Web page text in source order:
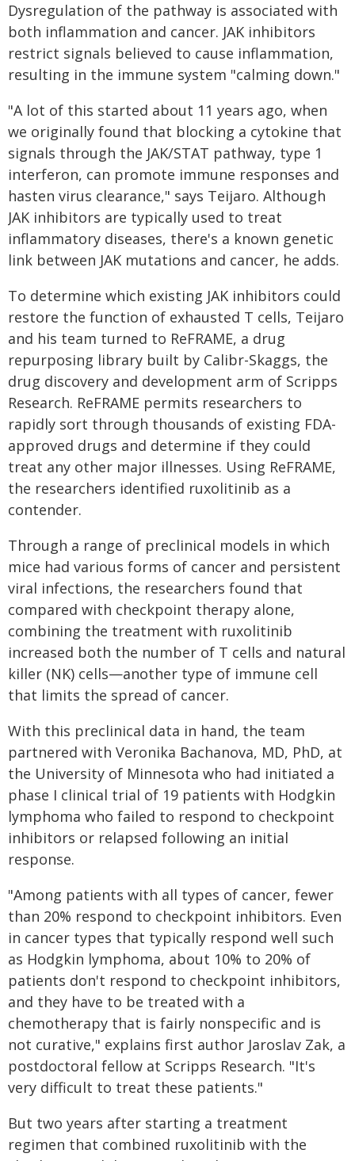
Dysregulation of the pathway is associated with
both inflammation and cancer. JAK inhibitors
restrict signals believed to cause inflammation,
resulting in the immune system "calming down."
"A lot of this started about 11 years ago, when
we originally found that blocking a cytokine that
signals through the JAK/STAT pathway, type 1
interferon, can promote immune responses and
hasten virus clearance," says Teijaro. Although
JAK inhibitors are typically used to treat
inflammatory diseases, there's a known genetic
link between JAK mutations and cancer, he adds.
To determine which existing JAK inhibitors could
restore the function of exhausted T cells, Teijaro
and his team turned to ReFRAME, a drug
repurposing library built by Calibr-Skaggs, the
drug discovery and development arm of Scripps
Research. ReFRAME permits researchers to
rapidly sort through thousands of existing FDA-
approved drugs and determine if they could
treat any other major illnesses. Using ReFRAME,
the researchers identified ruxolitinib as a
contender.
Through a range of preclinical models in which
mice had various forms of cancer and persistent
viral infections, the researchers found that
compared with checkpoint therapy alone,
combining the treatment with ruxolitinib
increased both the number of T cells and natural
killer (NK) cells—another type of immune cell
that limits the spread of cancer.
With this preclinical data in hand, the team
partnered with Veronika Bachanova, MD, PhD, at
the University of Minnesota who had initiated a
phase I clinical trial of 19 patients with Hodgkin
lymphoma who failed to respond to checkpoint
inhibitors or relapsed following an initial
response.
"Among patients with all types of cancer, fewer
than 20% respond to checkpoint inhibitors. Even
in cancer types that typically respond well such
as Hodgkin lymphoma, about 10% to 20% of
patients don't respond to checkpoint inhibitors,
and they have to be treated with a
chemotherapy that is fairly nonspecific and is
not curative," explains first author Jaroslav Zak, a
postdoctoral fellow at Scripps Research. "It's
very difficult to treat these patients."
But two years after starting a treatment
regimen that combined ruxolitinib with the